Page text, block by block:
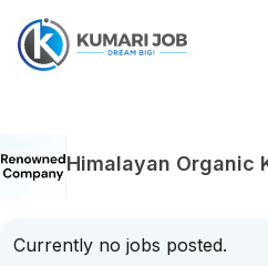
Himalayan Organic
Currently no jobs posted.